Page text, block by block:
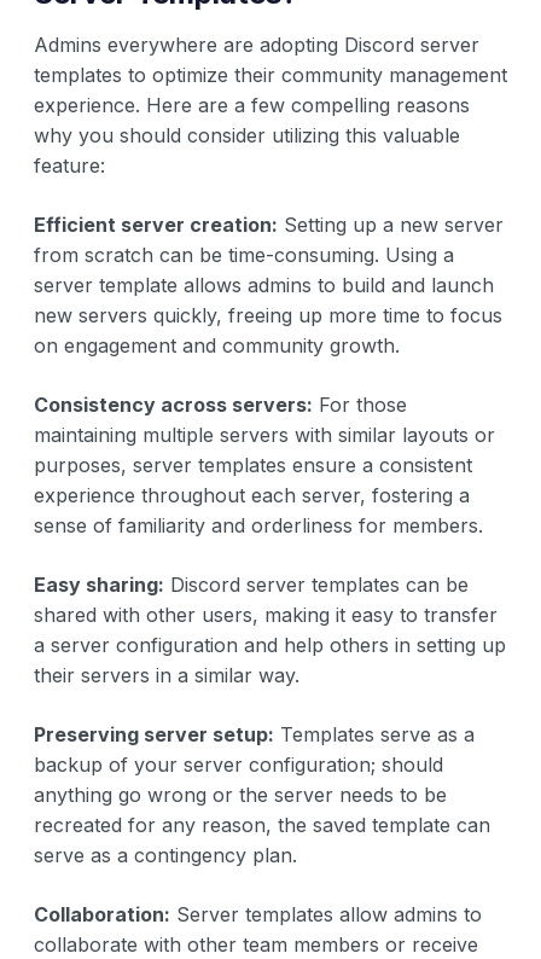
Admins everywhere are adopting Discord server
templates to optimize their community management
experience. Here are a few compelling reasons
why you should consider utilizing this valuable
feature:
Efficient server creation: Setting up a new server
from scratch can be time-consuming. Using a
server template allows admins to build and launch
new servers quickly, freeing up more time to focus
on engagement and community growth.
Consistency across servers: For those
maintaining multiple servers with similar layouts or
purposes, server templates ensure a consistent
experience throughout each server, fostering a
sense of familiarity and orderliness for members.
Easy sharing: Discord server templates can be
shared with other users, making it easy to transfer
a server configuration and help others in setting up
their servers in a similar way.
Preserving server setup: Templates serve as a
backup of your server configuration; should
anything go wrong or the server needs to be
recreated for any reason, the saved template can
serve as a contingency plan.
Collaboration: Server templates allow admins to
collaborate with other team members or receive